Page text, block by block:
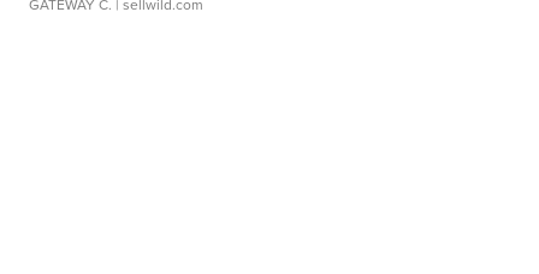
GATEWAY C. | sellwild.com